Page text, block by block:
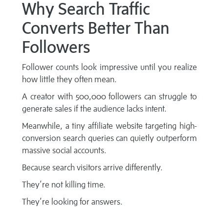
Why Search Traffic
Converts Better Than
Followers
Follower counts look impressive until you realize
how little they often mean.
A creator with 500,000 followers can struggle to
generate sales if the audience lacks intent.
Meanwhile, a tiny affiliate website targeting high-
conversion search queries can quietly outperform
massive social accounts.
Because search visitors arrive differently.
They’re not killing time.
They’re looking for answers.